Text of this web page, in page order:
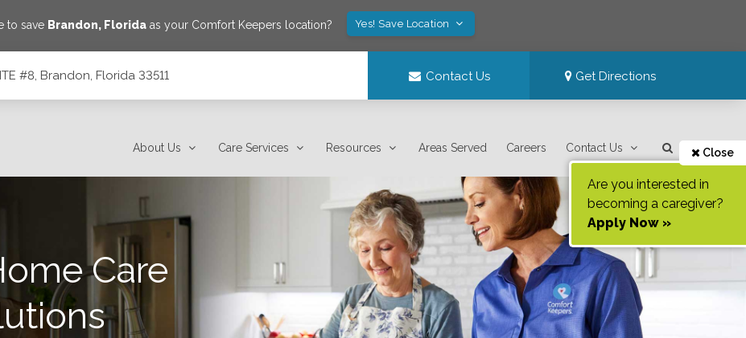
to save Brandon, Floridaas your Comfort Keepers location? Yes! Save Location
#8, Brandon, Florida 33511 Contact Us Get Directions
About Us Care Services Resources Areas Served Careers Contact Us Close
Are you interested in
becoming a caregiver?
Apply Now »
Care